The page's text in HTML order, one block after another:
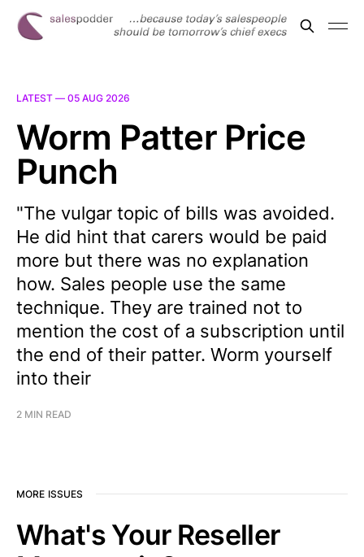
LATEST — 05 AUG 2026
Worm Patter Price
Punch
"The vulgar topic of bills was avoided.
He did hint that carers would be paid
more but there was no explanation
how. Sales people use the same
technique. They are trained not to
mention the cost of a subscription until
the end of their patter. Worm yourself
into their
2 MIN READ
MORE ISSUES
What's Your Reseller